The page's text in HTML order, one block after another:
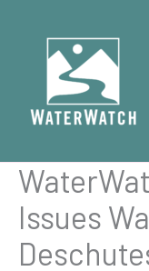
content
Issues